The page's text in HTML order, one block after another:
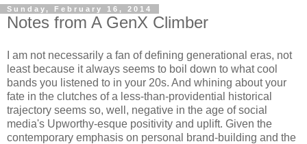
Sunday, February 16, 2014
Notes from A GenX Climber
I am not necessarily a fan of defining generational eras, not
least because it always seems to boil down to what cool
bands you listened to in your 20s. And whining about your
fate in the clutches of a less-than-providential historical
trajectory seems so, well, negative in the age of social
media's Upworthy-esque positivity and uplift. Given the
contemporary emphasis on personal brand-building and the